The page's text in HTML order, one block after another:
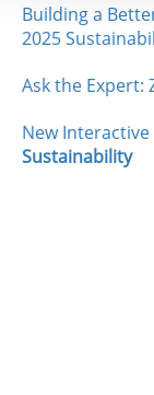
Building a
2025
Ask the Expert:
New
Sustainability